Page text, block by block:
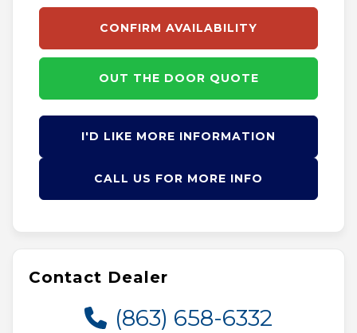
CONFIRM AVAILABILITY
OUT THE DOOR QUOTE
I'D LIKE MORE INFORMATION
CALL US FOR MORE INFO
Contact Dealer
(863) 658-6332